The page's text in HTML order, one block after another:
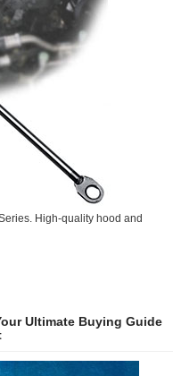
High-quality hood and
Ultimate Buying Guide